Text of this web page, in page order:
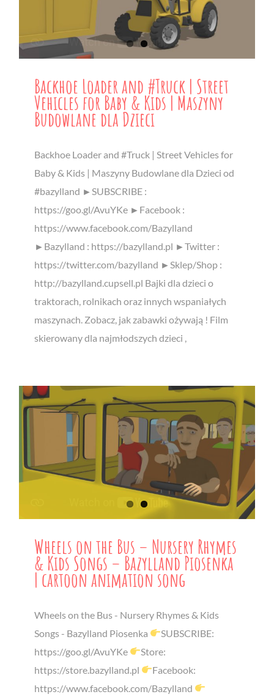
Backhoe Loader and #Truck | Street
Vehicles for Baby & Kids | Maszyny
Budowlane dla Dzieci
Backhoe Loader and #Truck | Street Vehicles for
Baby & Kids | Maszyny Budowlane dla Dzieci od
#bazylland ►SUBSCRIBE :
https://goo.gl/AvuYKe ►Facebook :
https://www.facebook.com/Bazylland
►Bazylland : https://bazylland.pl ►Twitter :
https://twitter.com/bazylland ►Sklep/Shop :
http://bazylland.cupsell.pl Bajki dla dzieci o
traktorach, rolnikach oraz innych wspaniałych
maszynach. Zobacz, jak zabawki ożywają ! Film
skierowany dla najmłodszych dzieci ,
Wheels on the Bus – Nursery Rhymes
& Kids Songs – Bazylland Piosenka
| cartoon animation song
Wheels on the Bus - Nursery Rhymes & Kids
Songs - Bazylland Piosenka
SUBSCRIBE:
https://goo.gl/AvuYKe
Store:
https://store.bazylland.pl
Facebook:
https://www.facebook.com/Bazylland